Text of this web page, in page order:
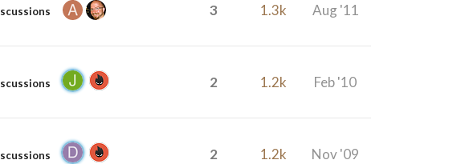
3 1.3k Aug '11
2 1.2k Feb '10
2 1.2k Nov '09